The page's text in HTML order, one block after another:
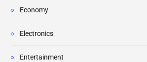
Economy
Electronics
Entertainment